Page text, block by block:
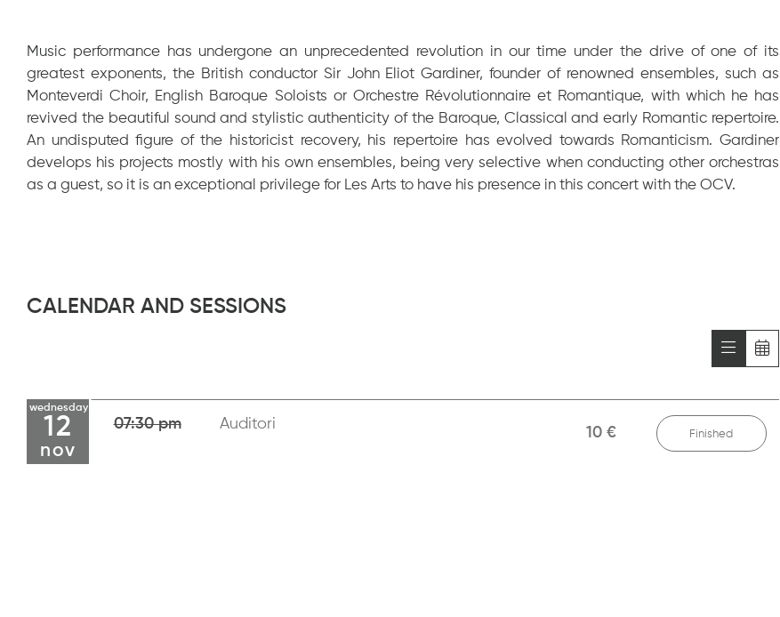
Music performance has undergone an unprecedented revolution in our time under the drive of one of its
greatest exponents, the British conductor Sir John Eliot Gardiner, founder of renowned ensembles, such as
Monteverdi Choir, English Baroque Soloists or Orchestre Révolutionnaire et Romantique, with which he has
revived the beautiful sound and stylistic authenticity of the Baroque, Classical and early Romantic repertoire.
An undisputed figure of the historicist recovery, his repertoire has evolved towards Romanticism. Gardiner
develops his projects mostly with his own ensembles, being very selective when conducting other orchestras
as a guest, so it is an exceptional privilege for Les Arts to have his presence in this concert with the OCV.
CALENDAR AND SESSIONS
wednesday
12
nov
07:30 pm Auditori
10 € Finished